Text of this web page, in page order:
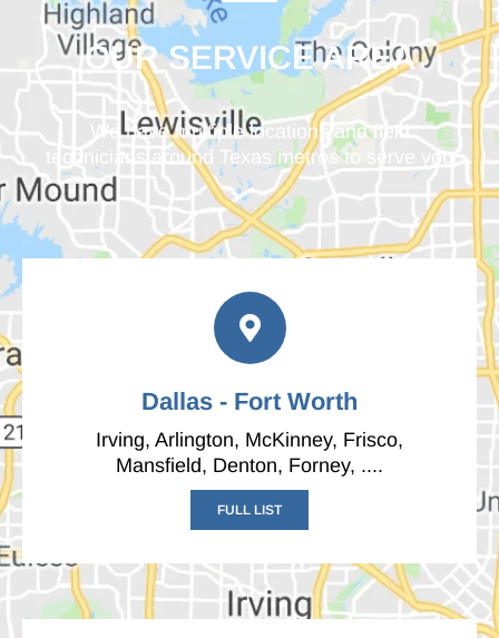
OUR SERVICE AREA
We have multiple locations and field
technicians around Texas metros to serve you
Dallas - Fort Worth
Irving, Arlington, McKinney, Frisco,
Mansfield, Denton, Forney, ....
FULL LIST